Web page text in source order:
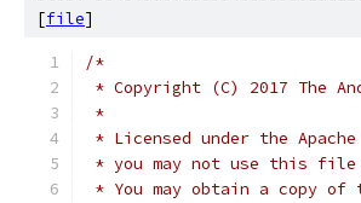
[file]
/*
* Copyright (C) 2017 The
*
* Licensed under the
* you may not use this file
* You may obtain a copy of